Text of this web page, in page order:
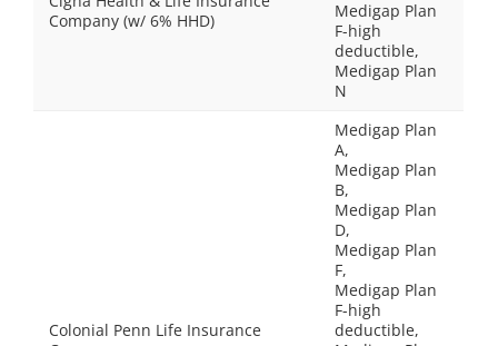
Company (w/ 6% HHD)
Medigap Plan
F-high
deductible,
Medigap Plan
N
Colonial Penn Life Insurance
Medigap Plan
A,
Medigap Plan
B,
Medigap Plan
D,
Medigap Plan
F,
Medigap Plan
F-high
deductible,